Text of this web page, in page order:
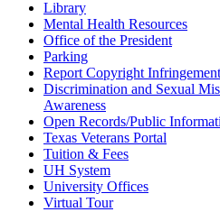
Library
Mental Health Resources
Office of the President
Parking
Report Copyright Infringement
Discrimination and Sexual
Awareness
Open Records/Public
Texas Veterans Portal
Tuition & Fees
UH System
University Offices
Virtual Tour